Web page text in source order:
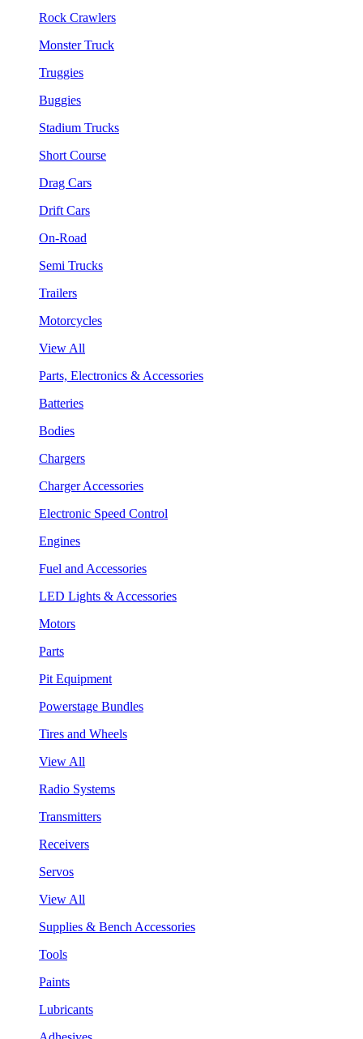
Rock Crawlers
Monster Truck
Truggies
Buggies
Stadium Trucks
Short Course
Drag Cars
Drift Cars
On-Road
Semi Trucks
Trailers
Motorcycles
View All
Parts, Electronics & Accessories
Batteries
Bodies
Chargers
Charger Accessories
Electronic Speed Control
Engines
Fuel and Accessories
LED Lights & Accessories
Motors
Parts
Pit Equipment
Powerstage Bundles
Tires and Wheels
View All
Radio Systems
Transmitters
Receivers
Servos
View All
Supplies & Bench Accessories
Tools
Paints
Lubricants